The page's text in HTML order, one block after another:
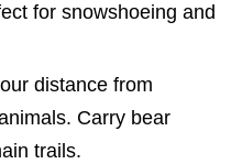
for snowshoeing and
distance from
Carry bear
trails.